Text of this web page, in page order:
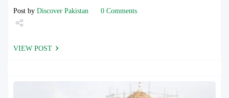
Post by Discover Pakistan 0 Comments
VIEW POST